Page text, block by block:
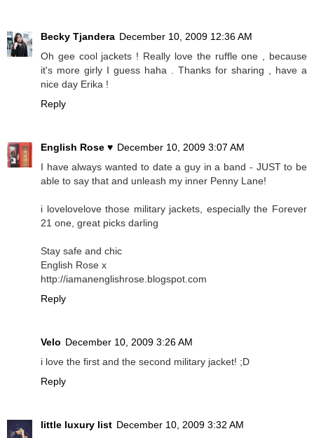
Becky Tjandera December 10, 2009 12:36 AM
Oh gee cool jackets ! Really love the ruffle one , because
it's more girly I guess haha . Thanks for sharing , have a
nice day Erika !
Reply
English Rose ♥ December 10, 2009 3:07 AM
I have always wanted to date a guy in a band - JUST to be
able to say that and unleash my inner Penny Lane!
i lovelovelove those military jackets, especially the Forever
21 one, great picks darling
Stay safe and chic
English Rose x
http://iamanenglishrose.blogspot.com
Reply
Velo December 10, 2009 3:26 AM
i love the first and the second military jacket! ;D
Reply
little luxury list December 10, 2009 3:32 AM